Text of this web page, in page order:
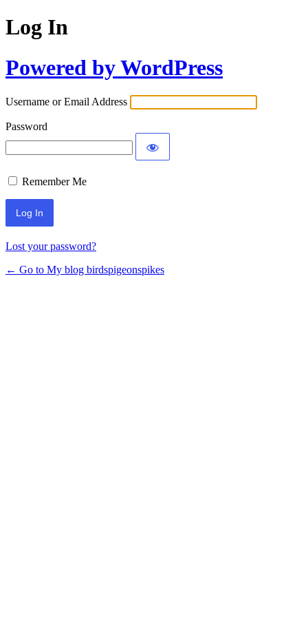
Log In
Powered by WordPress
Username or Email Address
Password
Remember Me
Lost your password?
← Go to My blog birdspigeonspikes